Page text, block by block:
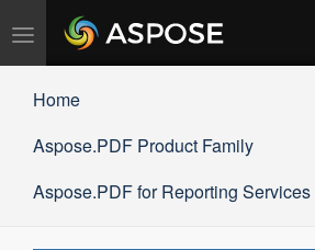
Toggle
navigation
Home
Aspose.PDF Product Family
Aspose.PDF for Reporting Services